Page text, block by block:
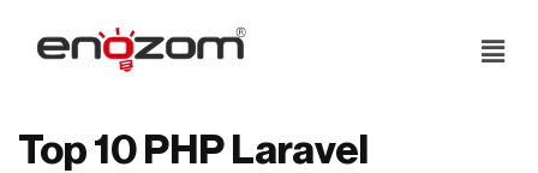
Skip
Top 10 PHP Laravel